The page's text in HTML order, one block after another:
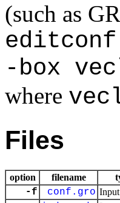
(such as
-box
where
Files
option filename
-f conf.gro Input